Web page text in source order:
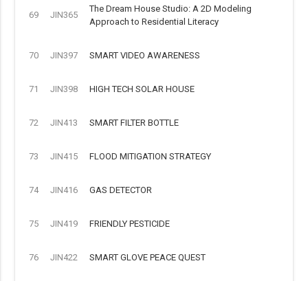
69 JIN365
The Dream House Studio: A 2D Modeling
Approach to Residential Literacy
70 JIN397 SMART VIDEO AWARENESS
71 JIN398 HIGH TECH SOLAR HOUSE
72 JIN413 SMART FILTER BOTTLE
73 JIN415 FLOOD MITIGATION STRATEGY
74 JIN416 GAS DETECTOR
75 JIN419 FRIENDLY PESTICIDE
76 JIN422 SMART GLOVE PEACE QUEST